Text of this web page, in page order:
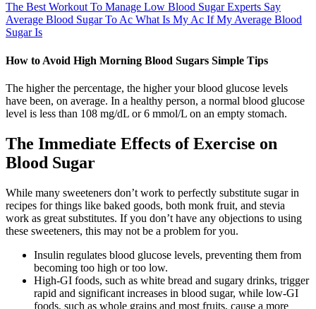
The Best Workout To Manage Low Blood Sugar Experts Say
Average Blood Sugar To Ac What Is My Ac If My Average Blood
Sugar Is
How to Avoid High Morning Blood Sugars Simple Tips
The higher the percentage, the higher your blood glucose levels
have been, on average. In a healthy person, a normal blood glucose
level is less than 108 mg/dL or 6 mmol/L on an empty stomach.
The Immediate Effects of Exercise on
Blood Sugar
While many sweeteners don’t work to perfectly substitute sugar in
recipes for things like baked goods, both monk fruit, and stevia
work as great substitutes. If you don’t have any objections to using
these sweeteners, this may not be a problem for you.
Insulin regulates blood glucose levels, preventing them from
becoming too high or too low.
High-GI foods, such as white bread and sugary drinks, trigger
rapid and significant increases in blood sugar, while low-GI
foods, such as whole grains and most fruits, cause a more